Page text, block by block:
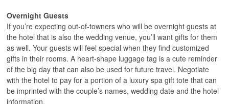
Overnight Guests
If you’re expecting out-of-towners who will be overnight guests at
the hotel that is also the wedding venue, you’ll want gifts for them
as well. Your guests will feel special when they find customized
gifts in their rooms. A heart-shape luggage tag is a cute reminder
of the big day that can also be used for future travel. Negotiate
with the hotel to pay for a portion of a luxury spa gift tote that can
be imprinted with the couple’s names, wedding date and the hotel
information.